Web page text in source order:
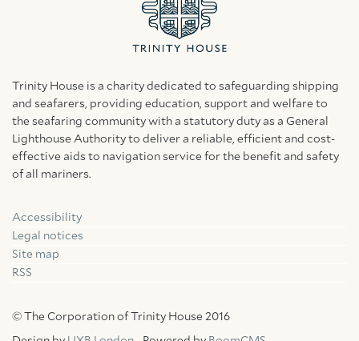
Trinity House is a charity dedicated to safeguarding shipping
and seafarers, providing education, support and welfare to
the seafaring community with a statutory duty as a General
Lighthouse Authority to deliver a reliable, efficient and cost-
effective aids to navigation service for the benefit and safety
of all mariners.
Accessibility
Legal notices
Site map
RSS
© The Corporation of Trinity House 2016
FacebookLinkedin